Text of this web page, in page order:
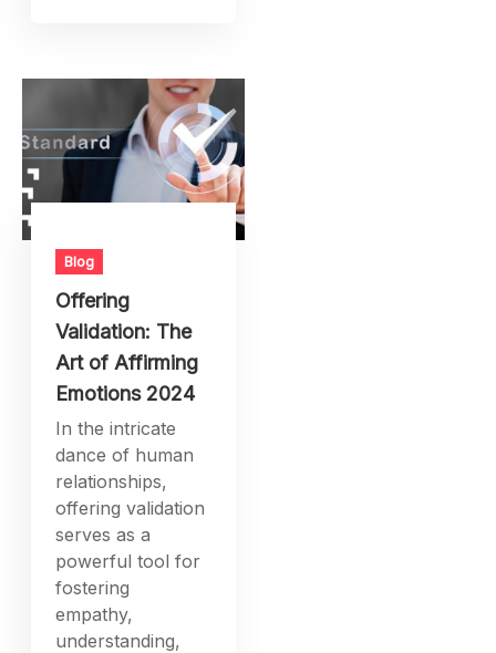
Blog
Offering
Validation: The
Art of Affirming
Emotions 2024
In the intricate
dance of human
relationships,
offering validation
serves as a
powerful tool for
fostering
empathy,
understanding,